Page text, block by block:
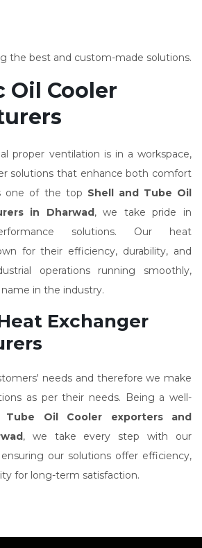
the best and custom-made solutions.
Oil Cooler
proper ventilation is in a workspace,
solutions that enhance both comfort
one of the top Shell and Tube Oil
in Dharwad, we take pride in
solutions. Our heat
for their efficiency, durability, and
operations running smoothly,
in the industry.
Exchanger
needs and therefore we make
as per their needs. Being a well-
Tube Oil Cooler exporters and
, we take every step with our
our solutions offer efficiency,
for long-term satisfaction.